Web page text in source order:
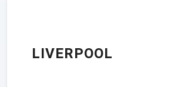
LIVERPOOL